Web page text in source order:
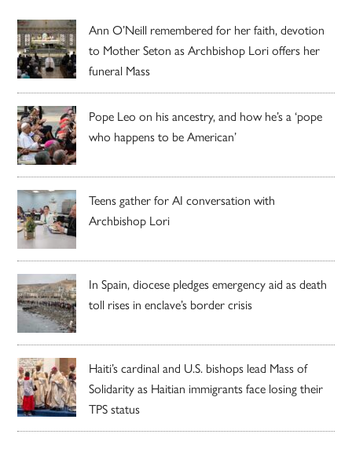
Ann O’Neill remembered for her faith, devotion
to Mother Seton as Archbishop Lori offers her
funeral Mass
Pope Leo on his ancestry, and how he’s a ‘pope
who happens to be American’
Teens gather for AI conversation with
Archbishop Lori
In Spain, diocese pledges emergency aid as death
toll rises in enclave’s border crisis
Haiti’s cardinal and U.S. bishops lead Mass of
Solidarity as Haitian immigrants face losing their
TPS status